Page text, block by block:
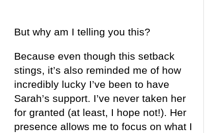
But why am I telling you this?
Because even though this setback
stings, it’s also reminded me of how
incredibly lucky I’ve been to have
Sarah’s support. I’ve never taken her
for granted (at least, I hope not!). Her
presence allows me to focus on what I